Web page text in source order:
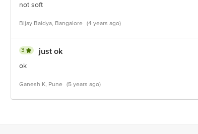
not soft
Bijay Baidya, Bangalore (4 years ago)
3 just ok
ok
Ganesh K, Pune (5 years ago)